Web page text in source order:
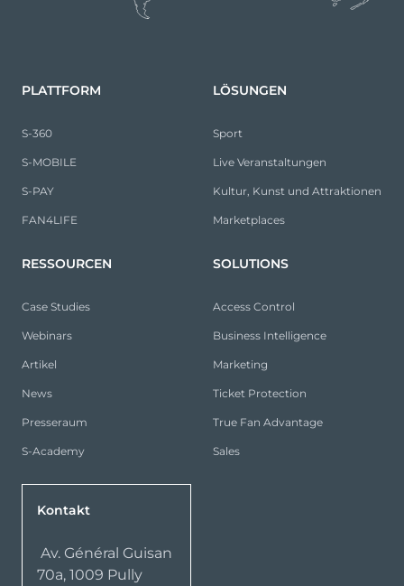
PLATTFORM
S-360
S-MOBILE
S-PAY
FAN4LIFE
LÖSUNGEN
Sport
Live Veranstaltungen
Kultur, Kunst und Attraktionen
Marketplaces
RESSOURCEN
Case Studies
Webinars
Artikel
News
Presseraum
S-Academy
SOLUTIONS
Access Control
Business Intelligence
Marketing
Ticket Protection
True Fan Advantage
Sales
Kontakt
Av. Général Guisan
70a, 1009 Pully